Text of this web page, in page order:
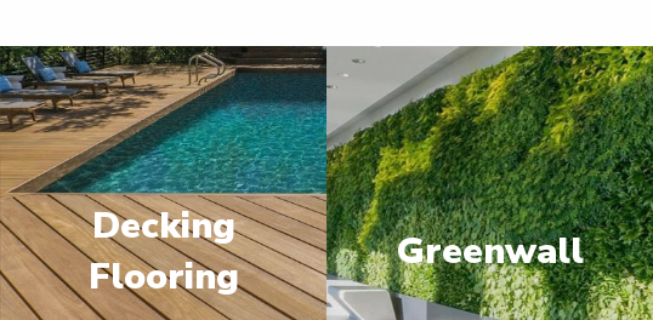
Decking
Flooring
Greenwall